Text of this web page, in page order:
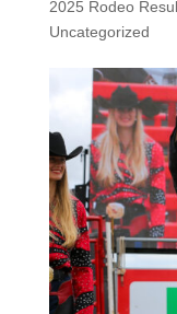
2025 Rodeo
Uncategorized